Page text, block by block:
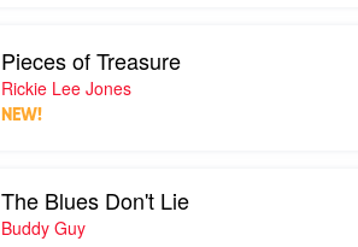
Pieces of Treasure
Rickie Lee Jones
NEW!
The Blues Don't Lie
Buddy Guy